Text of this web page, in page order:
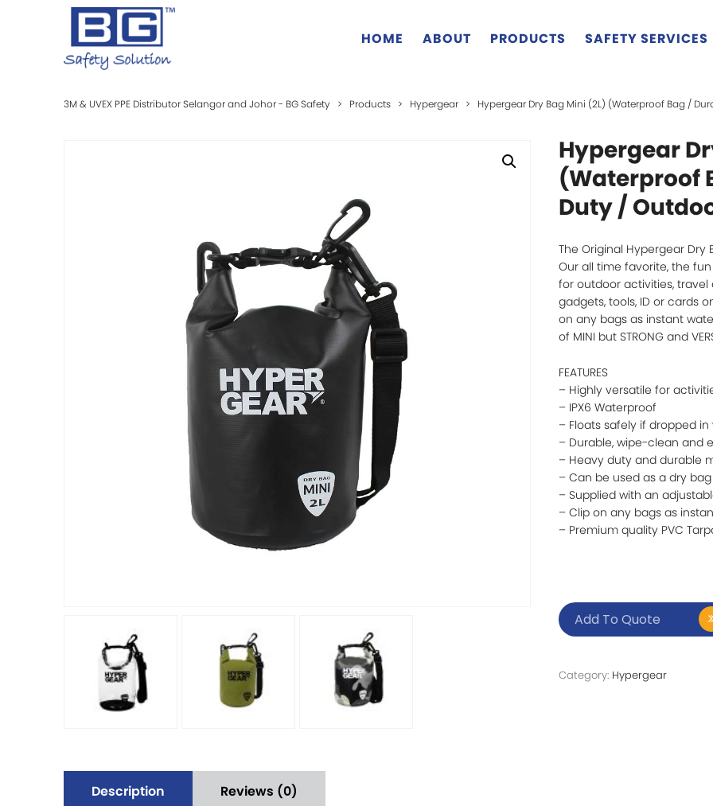
HOME ABOUT PRODUCTS SAFETY SERVICES
3M & UVEX PPE Distributor Selangor and Johor - BG Safety > Products > Hypergear > Hypergear Dry Bag Mini (2L) (Waterproof Bag /
Hypergear
(Waterproof
Duty /
The Original Hypergear Dry
Our all time favorite, the
for outdoor activities,
gadgets, tools, ID or cards
on any bags as instant
of MINI but STRONG and
FEATURES
– Highly versatile for
– IPX6 Waterproof
– Floats safely if dropped in
– Durable, wipe-clean and
– Heavy duty and durable
– Can be used as a dry
– Supplied with an
– Clip on any bags as
– Premium quality PVC
Add To Quote
Category: Hypergear
Description Reviews (0)